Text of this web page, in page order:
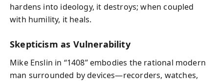
hardens into ideology, it destroys; when coupled
with humility, it heals.
Skepticism as Vulnerability
Mike Enslin in “1408” embodies the rational modern
man surrounded by devices—recorders, watches,